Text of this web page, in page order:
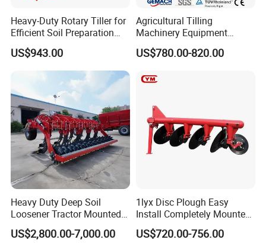
Heavy-Duty Rotary Tiller for
Efficient Soil Preparation
and Gardening
US$943.00
Agricultural Tilling
Machinery Equipment
Ploughing Agricultural
Machine 3 Disc/Double
US$780.00-820.00
Heavy Duty Deep Soil
Loosener Tractor Mounted
Subsoiler Cultivator for
Hardpan Breaking
US$2,800.00-7,000.00
1lyx Disc Plough Easy
Install Completely Mounted
with Tractor 80HP 100HP
All Kinds of Soils
US$720.00-756.00